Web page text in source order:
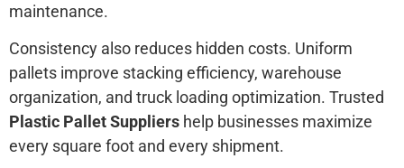
maintenance.
Consistency also reduces hidden costs. Uniform
pallets improve stacking efficiency, warehouse
organization, and truck loading optimization. Trusted
Plastic Pallet Suppliers help businesses maximize
every square foot and every shipment.